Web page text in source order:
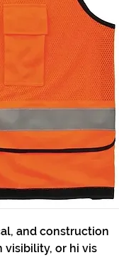
and construction
visibility, or hi vis